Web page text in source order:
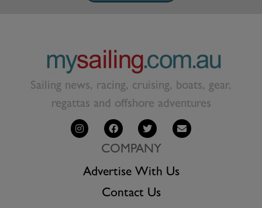
Sailing news, racing, cruising, boats, gear,
regattas and offshore adventures
COMPANY
Advertise With Us
Contact Us